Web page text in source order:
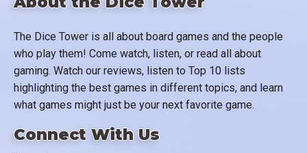
The Dice Tower is all about board games and the people
who play them! Come watch, listen, or read all about
gaming. Watch our reviews, listen to Top 10 lists
highlighting the best games in different topics, and learn
what games might just be your next favorite game.
Connect With Us